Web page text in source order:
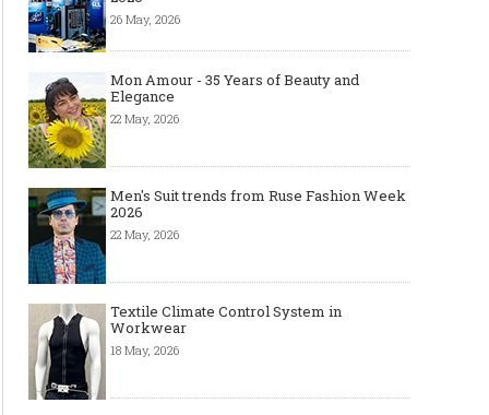
26 May, 2026
Mon Amour - 35 Years of Beauty and
Elegance
22 May, 2026
Men's Suit trends from Ruse Fashion Week
2026
22 May, 2026
Textile Climate Control System in
Workwear
18 May, 2026